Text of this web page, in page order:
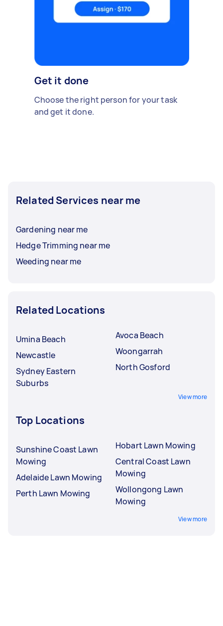
Get it done
Choose the right person for your task
and get it done.
Related Services near me
Gardening near me
Hedge Trimming near me
Weeding near me
Related Locations
Umina Beach
Newcastle
Sydney Eastern
Suburbs
Avoca Beach
Woongarrah
North Gosford
View more
Top Locations
Sunshine Coast Lawn
Mowing
Adelaide Lawn Mowing
Perth Lawn Mowing
Hobart Lawn Mowing
Central Coast Lawn
Mowing
Wollongong Lawn
Mowing
View more